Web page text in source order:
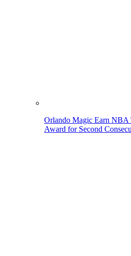
Orlando Magic Earn NBA
Award for Second